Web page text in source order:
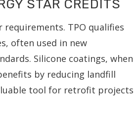
STAR CREDITS
requirements. TPO qualifies
often used in new
Silicone coatings, when
by reducing landfill
tool for retrofit projects